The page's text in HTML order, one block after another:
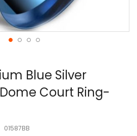
Blue Silver
Court Ring-
01587BB